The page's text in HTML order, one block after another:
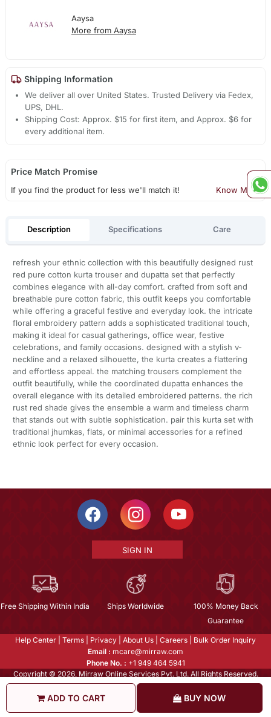
ADD TO CART BUY NOW
Aaysa
More from Aaysa
Shipping Information
We deliver all over United States. Trusted Delivery via Fedex,
UPS, DHL.
Shipping Cost: Approx. $15 for first item, and Approx. $6 for
every additional item.
Price Match Promise
If you find the product for less we'll match it! Know More
Description Specifications Care
refresh your ethnic collection with this beautifully designed rust
red pure cotton kurta trouser and dupatta set that perfectly
combines elegance with all-day comfort. crafted from soft and
breathable pure cotton fabric, this outfit keeps you comfortable
while offering a graceful festive and everyday look. the intricate
floral embroidery pattern adds a sophisticated traditional touch,
making it ideal for casual gatherings, office wear, festive
celebrations, and family occasions. designed with a stylish v-
neckline and a relaxed silhouette, the kurta creates a flattering
and effortless appeal. the matching trousers complement the
outfit beautifully, while the coordinated dupatta enhances the
overall elegance with its detailed embroidered patterns. the rich
rust red shade gives the ensemble a warm and timeless charm
that stands out with subtle sophistication. pair this kurta set with
traditional jhumkas, flats, or minimal accessories for a refined
ethnic look perfect for every occasion.
SIGN IN
Free Shipping Within India Ships Worldwide
100% Money Back
Guarantee
Help Center Terms Privacy About Us Careers
Bulk Order Inquiry
Email : mcare@mirraw.com
Phone No. : +1 949 464 5941
Copyright © 2026, Mirraw Online Services Pvt. Ltd. All Rights Reserved.